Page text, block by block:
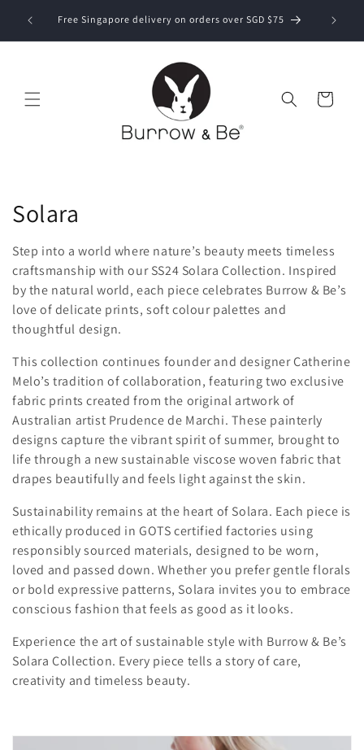
content
SGD Free Singapore delivery on orders over SGD $75 Now
Cart
C
o
l
l
e
c
t
i
o
n
:
Solara
Step into a world where nature’s beauty meets timeless
craftsmanship with our SS24 Solara Collection. Inspired
by the natural world, each piece celebrates Burrow & Be’s
love of delicate prints, soft colour palettes and
thoughtful design.
This collection continues founder and designer Catherine
Melo’s tradition of collaboration, featuring two exclusive
fabric prints created from the original artwork of
Australian artist Prudence de Marchi. These painterly
designs capture the vibrant spirit of summer, brought to
life through a new sustainable viscose woven fabric that
drapes beautifully and feels light against the skin.
Sustainability remains at the heart of Solara. Each piece is
ethically produced in GOTS certified factories using
responsibly sourced materials, designed to be worn,
loved and passed down. Whether you prefer gentle florals
or bold expressive patterns, Solara invites you to embrace
conscious fashion that feels as good as it looks.
Experience the art of sustainable style with Burrow & Be’s
Solara Collection. Every piece tells a story of care,
creativity and timeless beauty.